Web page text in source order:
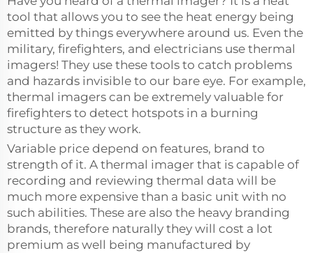
tool that allows you to see the heat energy being
emitted by things everywhere around us. Even the
military, firefighters, and electricians use thermal
imagers! They use these tools to catch problems
and hazards invisible to our bare eye. For example,
thermal imagers can be extremely valuable for
firefighters to detect hotspots in a burning
structure as they work.
Variable price depend on features, brand to
strength of it. A thermal imager that is capable of
recording and reviewing thermal data will be
much more expensive than a basic unit with no
such abilities. These are also the heavy branding
brands, therefore naturally they will cost a lot
premium as well being manufactured by